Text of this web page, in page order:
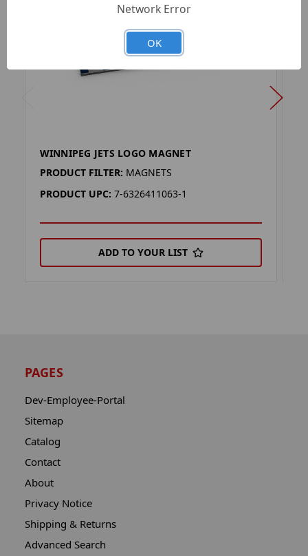
WINNIPEG JETS LOGO MAGNET
PRODUCT FILTER: MAGNETS
PRODUCT UPC: 7-6326411063-1
ADD TO YOUR LIST
PAGES
Dev-Employee-Portal
Sitemap
Catalog
Contact
About
Privacy Notice
Shipping & Returns
Advanced Search
Network Error
OK